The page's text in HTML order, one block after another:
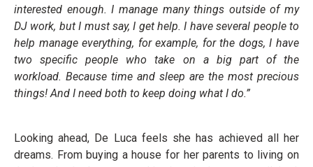
interested enough. I manage many things outside of my
DJ work, but I must say, I get help. I have several people to
help manage everything, for example, for the dogs, I have
two specific people who take on a big part of the
workload. Because time and sleep are the most precious
things! And I need both to keep doing what I do.”
Looking ahead, De Luca feels she has achieved all her
dreams. From buying a house for her parents to living on